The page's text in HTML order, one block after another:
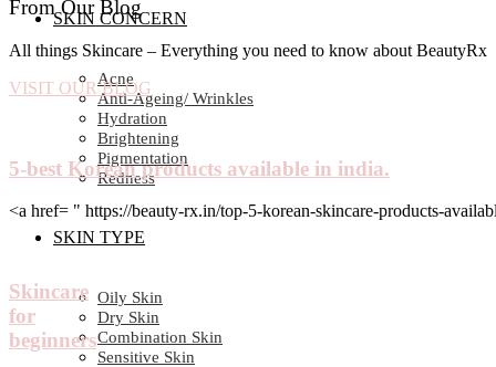
SKIN CONCERN
Acne
Anti-Ageing/ Wrinkles
Hydration
Brightening
Pigmentation
Redness
SKIN TYPE
Oily Skin
Dry Skin
Combination Skin
Sensitive Skin
From Our Blog
All things Skincare – Everything you need to know about BeautyRx
VISIT OUR BLOG
5-best Korean products available in india.
<a href= " https://beauty-rx.in/top-5-korean-skincare-products-
Skincare
for
beginners